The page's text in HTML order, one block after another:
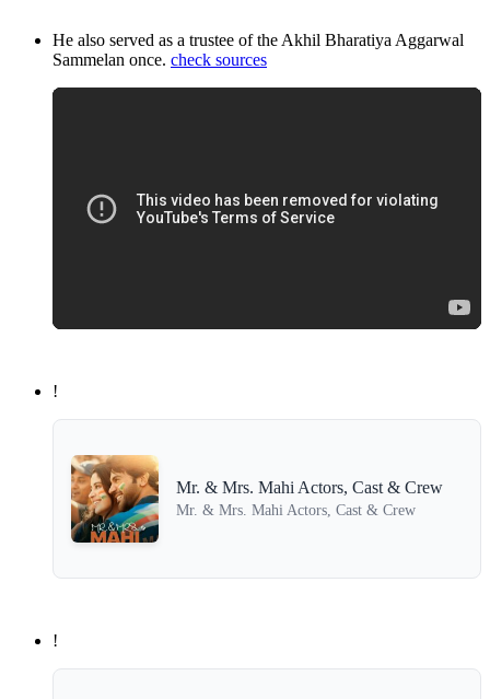
He also served as a trustee of the Akhil Bharatiya Aggarwal
Sammelan once. check sources
!
Mr. & Mrs. Mahi Actors, Cast & Crew
Mr. & Mrs. Mahi Actors, Cast & Crew
!